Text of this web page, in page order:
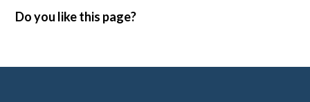
Do you like this page?